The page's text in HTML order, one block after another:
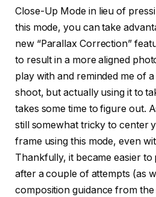
Close-Up Mode in lieu of
this mode, you can take
new “Parallax Correction”
to result in a more aligned
play with and reminded me of
shoot, but actually using it to
takes some time to figure out.
still somewhat tricky to center
frame using this mode, even
Thankfully, it became easier
after a couple of attempts (as
composition guidance from the